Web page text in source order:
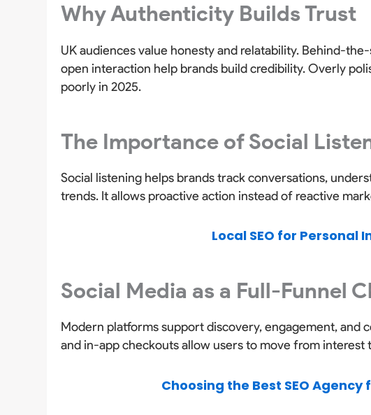
Why Authenticity Builds Trust
UK audiences value honesty and relatability. Behind-
open interaction help brands build credibility. Overly
poorly in 2025.
The Importance of Social
Social listening helps brands track conversations,
trends. It allows proactive action instead of reactive
Local SEO for Personal
Social Media as a Full-Funnel
Modern platforms support discovery, engagement, and
and in-app checkouts allow users to move from
Choosing the Best SEO Agency